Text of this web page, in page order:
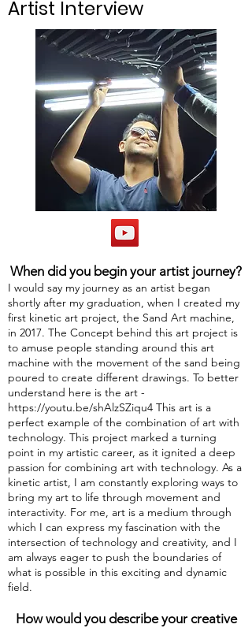
Artist Interview
When did you begin your artist journey?
I would say my journey as an artist began
shortly after my graduation, when I created my
first kinetic art project, the Sand Art machine,
in 2017. The Concept behind this art project is
to amuse people standing around this art
machine with the movement of the sand being
poured to create different drawings. To better
understand here is the art -
https://youtu.be/shAlzSZiqu4 This art is a
perfect example of the combination of art with
technology. This project marked a turning
point in my artistic career, as it ignited a deep
passion for combining art with technology. As a
kinetic artist, I am constantly exploring ways to
bring my art to life through movement and
interactivity. For me, art is a medium through
which I can express my fascination with the
intersection of technology and creativity, and I
am always eager to push the boundaries of
what is possible in this exciting and dynamic
field.
How would you describe your creative